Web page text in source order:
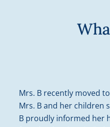
Mrs. B recently moved
Mrs. B and her children
B proudly informed her